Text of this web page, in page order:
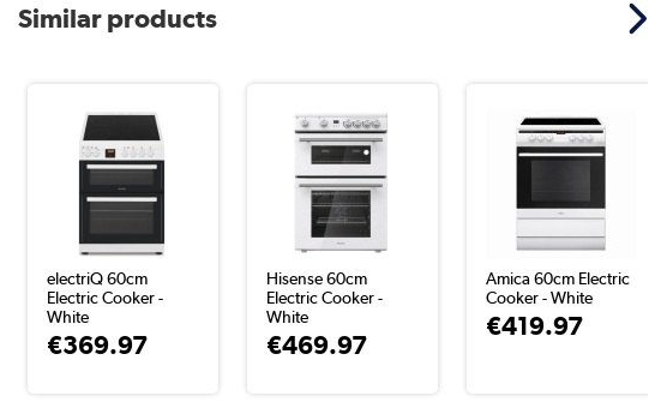
Similar products
electriQ 60cm
Electric Cooker -
White
€369.97
Hisense 60cm
Electric Cooker -
White
€469.97
Amica 60cm Electric
Cooker - White
€419.97